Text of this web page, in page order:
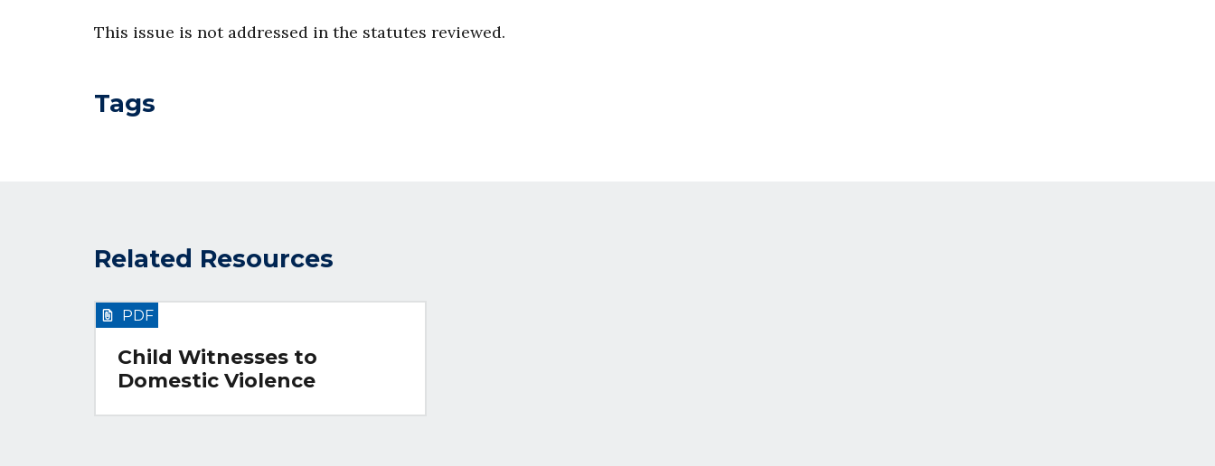
This issue is not addressed in the statutes reviewed.
Tags
Related Resources
Child Witnesses to
Domestic Violence
PDF